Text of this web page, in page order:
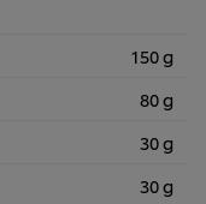
150 g
80 g
30 g
30 g